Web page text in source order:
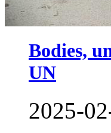
Bodies,
UN
2025-